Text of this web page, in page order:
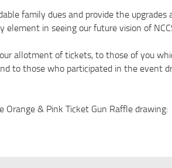
family dues and provide the upgrades
in seeing our future vision of
allotment of tickets, to those of you
to those who participated in the event
& Pink Ticket Gun Raffle drawing: